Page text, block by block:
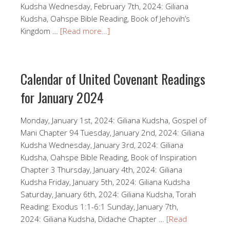
Kudsha Wednesday, February 7th, 2024: Giliana
Kudsha, Oahspe Bible Reading, Book of Jehovih’s
Kingdom … [Read more…]
Calendar of United Covenant Readings
for January 2024
Monday, January 1st, 2024: Giliana Kudsha, Gospel of
Mani Chapter 94 Tuesday, January 2nd, 2024: Giliana
Kudsha Wednesday, January 3rd, 2024: Giliana
Kudsha, Oahspe Bible Reading, Book of Inspiration
Chapter 3 Thursday, January 4th, 2024: Giliana
Kudsha Friday, January 5th, 2024: Giliana Kudsha
Saturday, January 6th, 2024: Giliana Kudsha, Torah
Reading: Exodus 1:1-6:1 Sunday, January 7th,
2024: Giliana Kudsha, Didache Chapter … [Read